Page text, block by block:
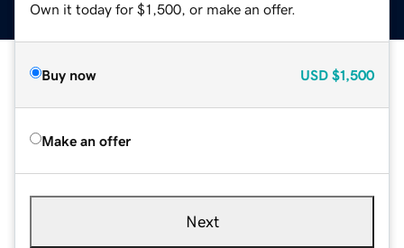
Own it today for $1,500, or make an offer.
Buy now USD $1,500
Make an offer
Next